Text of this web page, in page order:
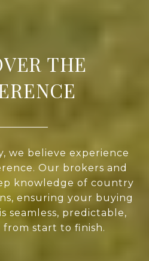
THE
we believe experience
Our brokers and
knowledge of country
ensuring your buying
seamless, predictable,
from start to finish.